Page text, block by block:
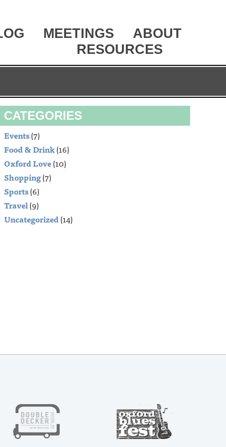
MEETINGS
ABOUT
RESOURCES
CATEGORIES
Events(7)
Food & Drink(16)
Oxford Love(10)
Shopping(7)
Sports(6)
Travel(9)
Uncategorized(14)